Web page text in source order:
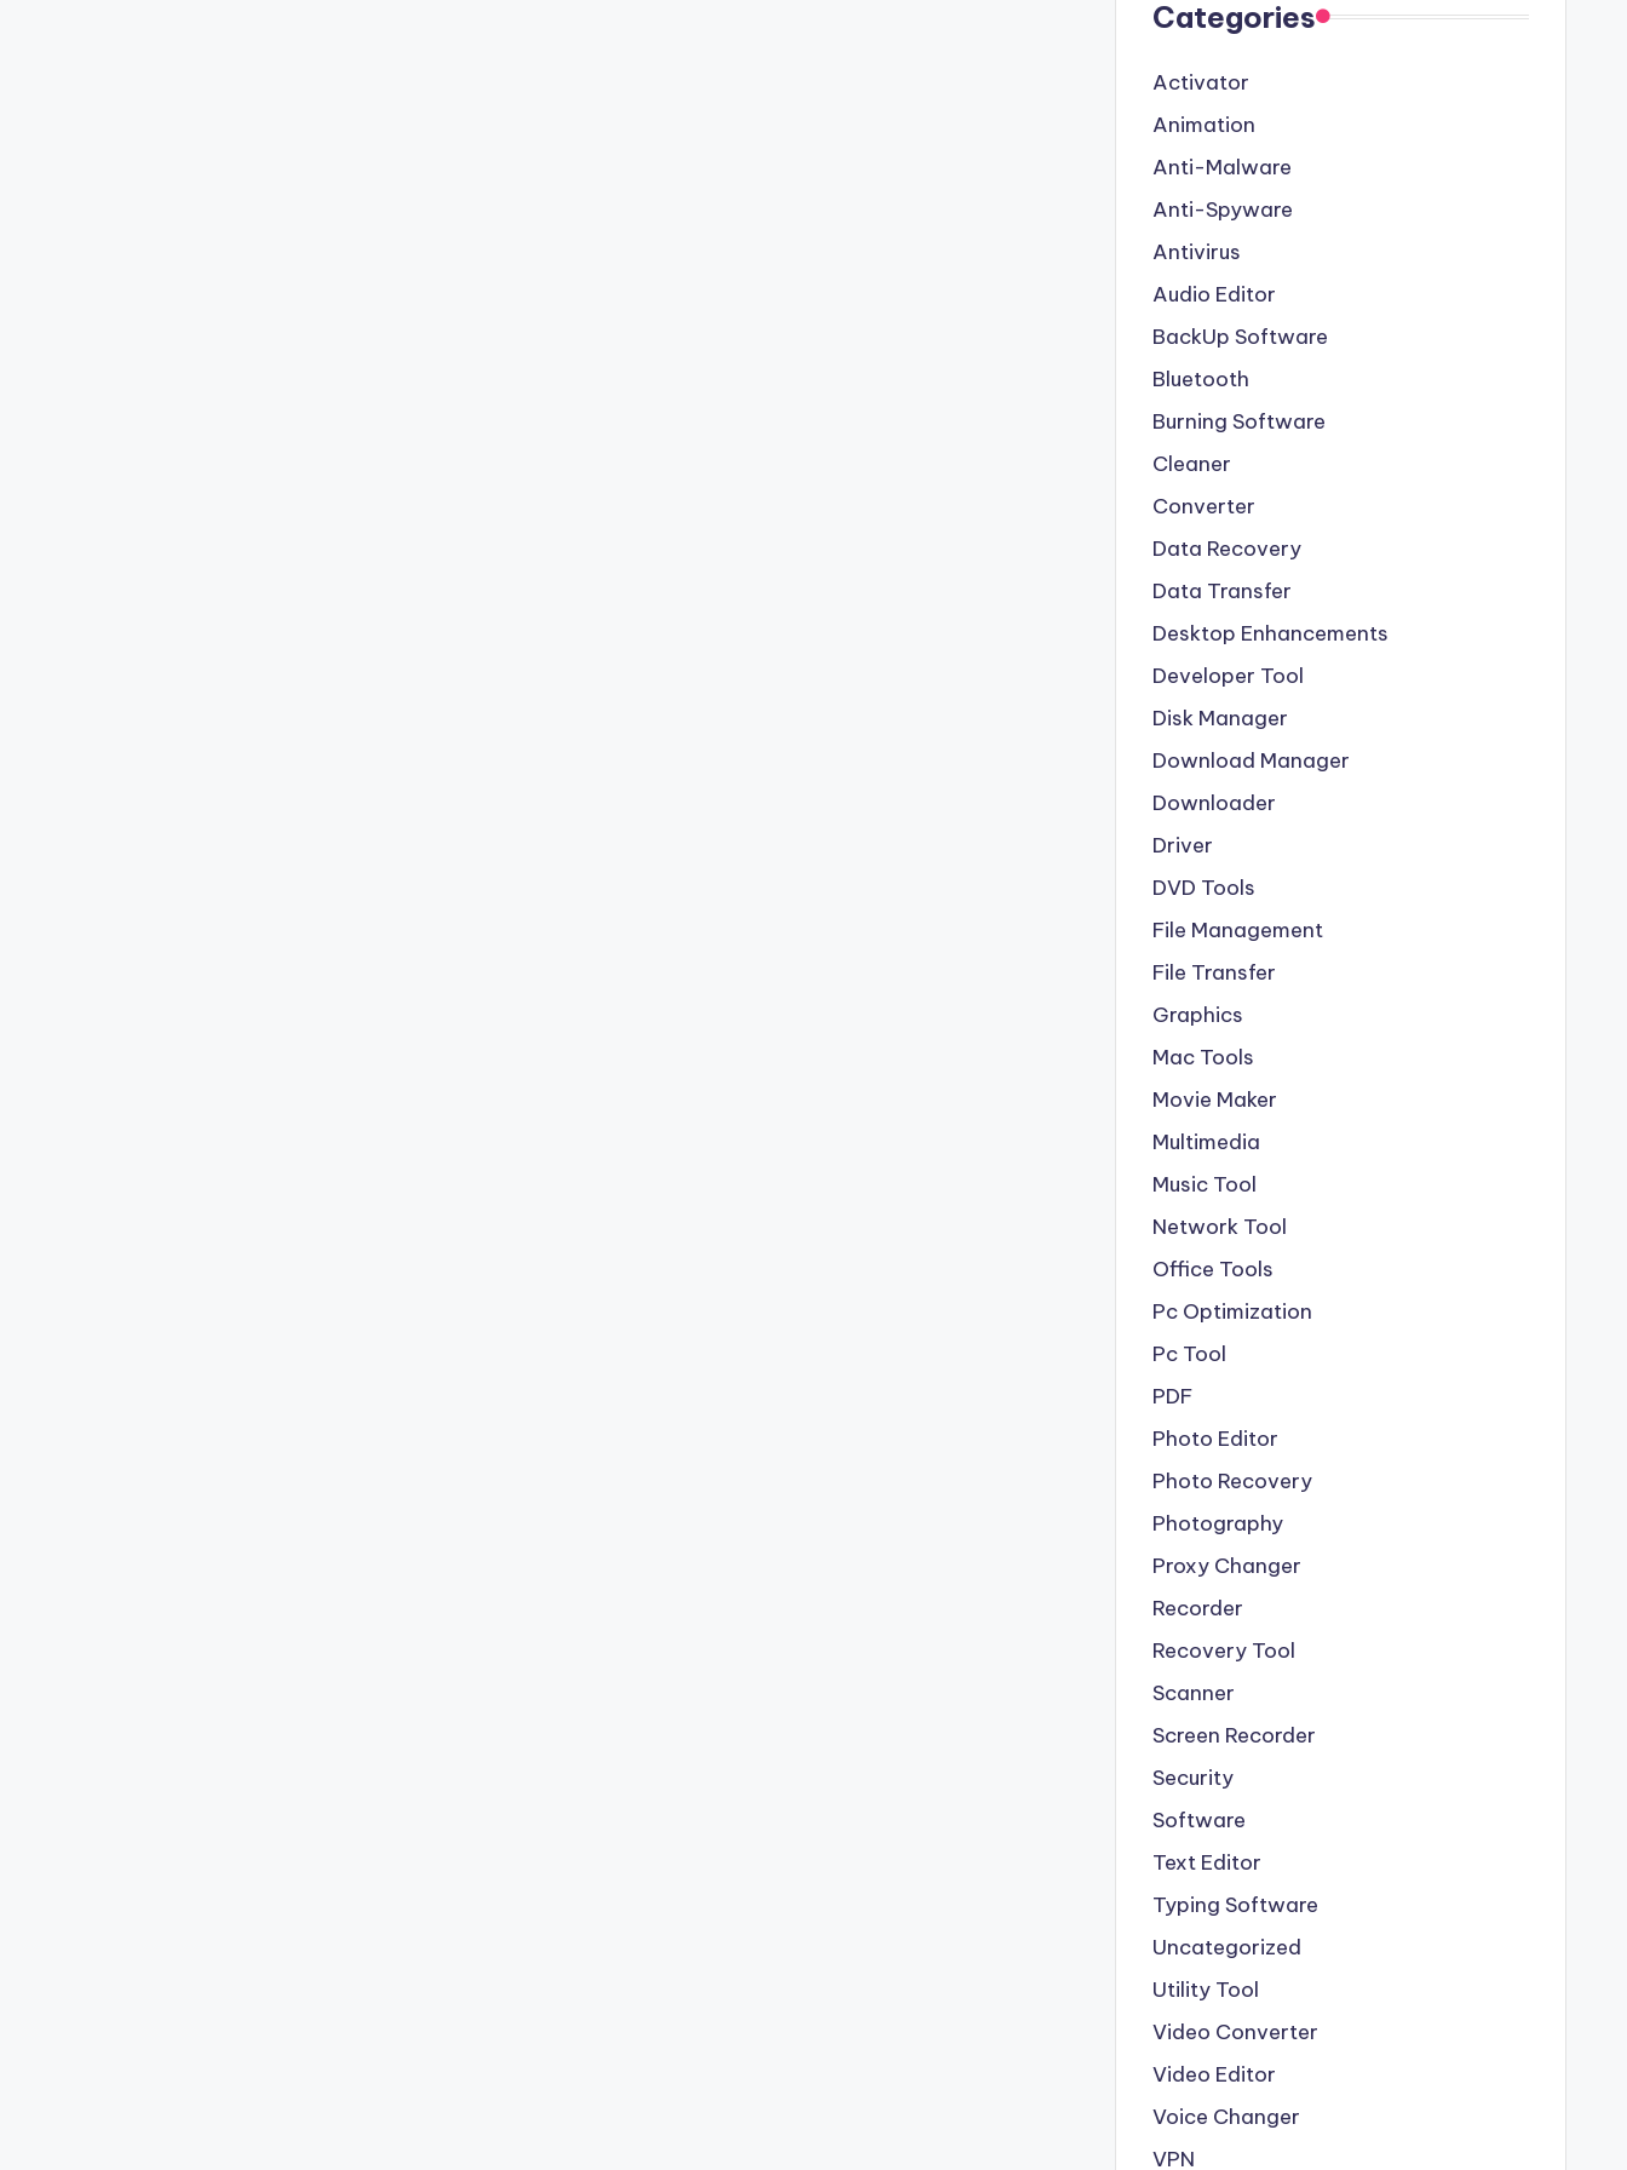
Categories
Activator
Animation
Anti-Malware
Anti-Spyware
Antivirus
Audio Editor
BackUp Software
Bluetooth
Burning Software
Cleaner
Converter
Data Recovery
Data Transfer
Desktop Enhancements
Developer Tool
Disk Manager
Download Manager
Downloader
Driver
DVD Tools
File Management
File Transfer
Graphics
Mac Tools
Movie Maker
Multimedia
Music Tool
Network Tool
Office Tools
Pc Optimization
Pc Tool
PDF
Photo Editor
Photo Recovery
Photography
Proxy Changer
Recorder
Recovery Tool
Scanner
Screen Recorder
Security
Software
Text Editor
Typing Software
Uncategorized
Utility Tool
Video Converter
Video Editor
Voice Changer
VPN